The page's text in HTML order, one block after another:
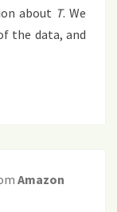
about T. We
the data, and
Amazon